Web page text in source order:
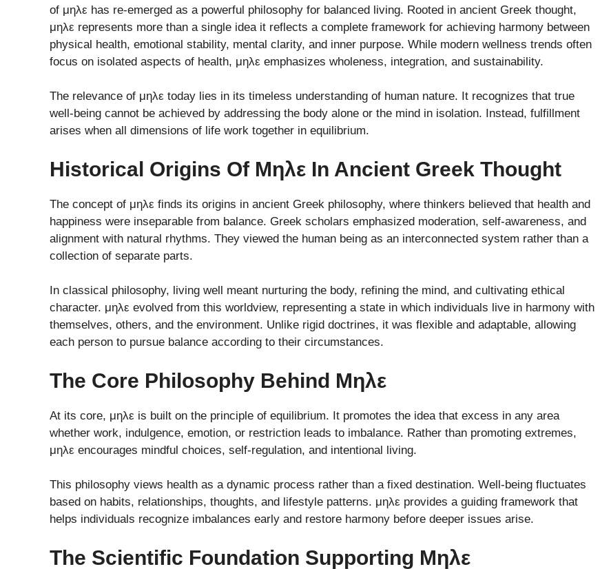
of μηλε has re-emerged as a powerful philosophy for balanced living. Rooted in ancient Greek thought,
μηλε represents more than a single idea it reflects a complete framework for achieving harmony between
physical health, emotional stability, mental clarity, and inner purpose. While modern wellness trends often
focus on isolated aspects of health, μηλε emphasizes wholeness, integration, and sustainability.
The relevance of μηλε today lies in its timeless understanding of human nature. It recognizes that true
well-being cannot be achieved by addressing the body alone or the mind in isolation. Instead, fulfillment
arises when all dimensions of life work together in equilibrium.
Historical Origins Of Μηλε In Ancient Greek Thought
The concept of μηλε finds its origins in ancient Greek philosophy, where thinkers believed that health and
happiness were inseparable from balance. Greek scholars emphasized moderation, self-awareness, and
alignment with natural rhythms. They viewed the human being as an interconnected system rather than a
collection of separate parts.
In classical philosophy, living well meant nurturing the body, refining the mind, and cultivating ethical
character. μηλε evolved from this worldview, representing a state in which individuals live in harmony with
themselves, others, and the environment. Unlike rigid doctrines, it was flexible and adaptable, allowing
each person to pursue balance according to their circumstances.
The Core Philosophy Behind Μηλε
At its core, μηλε is built on the principle of equilibrium. It promotes the idea that excess in any area
whether work, indulgence, emotion, or restriction leads to imbalance. Rather than promoting extremes,
μηλε encourages mindful choices, self-regulation, and intentional living.
This philosophy views health as a dynamic process rather than a fixed destination. Well-being fluctuates
based on habits, relationships, thoughts, and lifestyle patterns. μηλε provides a guiding framework that
helps individuals recognize imbalances early and restore harmony before deeper issues arise.
The Scientific Foundation Supporting Μηλε